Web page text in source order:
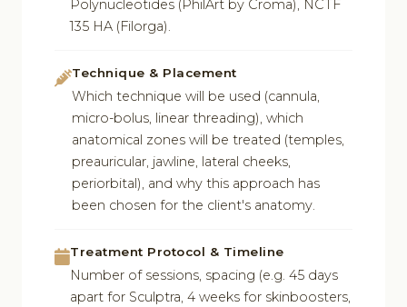
Polynucleotides (PhilArt by Croma), NCTF
135 HA (Filorga).
Technique & Placement
Which technique will be used (cannula,
micro-bolus, linear threading), which
anatomical zones will be treated (temples,
preauricular, jawline, lateral cheeks,
periorbital), and why this approach has
been chosen for the client's anatomy.
Treatment Protocol & Timeline
Number of sessions, spacing (e.g. 45 days
apart for Sculptra, 4 weeks for skinboosters,